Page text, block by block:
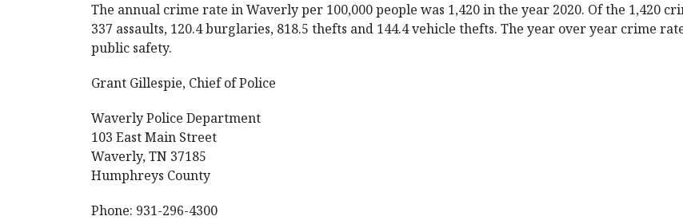
The annual crime rate in Waverly per 100,000 people was 1,420 in the year 2020. Of the 1,420
337 assaults, 120.4 burglaries, 818.5 thefts and 144.4 vehicle thefts. The year over year crime
public safety.
Grant Gillespie, Chief of Police
Waverly Police Department
103 East Main Street
Waverly, TN 37185
Humphreys County
Phone: 931-296-4300